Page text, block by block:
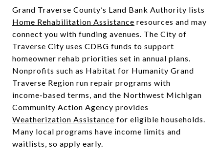
Grand Traverse County’s Land Bank Authority lists
Home Rehabilitation Assistance resources and may
connect you with funding avenues. The City of
Traverse City uses CDBG funds to support
homeowner rehab priorities set in annual plans.
Nonprofits such as Habitat for Humanity Grand
Traverse Region run repair programs with
income‑based terms, and the Northwest Michigan
Community Action Agency provides
Weatherization Assistance for eligible households.
Many local programs have income limits and
waitlists, so apply early.